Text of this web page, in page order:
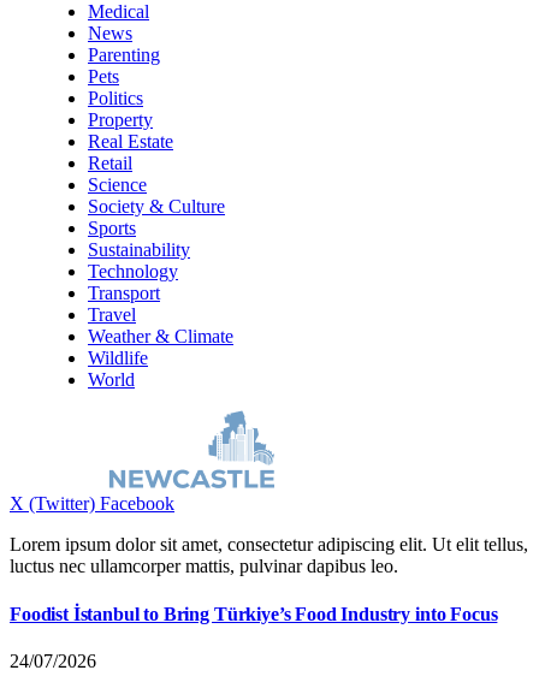
Medical
News
Parenting
Pets
Politics
Property
Real Estate
Retail
Science
Society & Culture
Sports
Sustainability
Technology
Transport
Travel
Weather & Climate
Wildlife
World
X (Twitter) Facebook
Lorem ipsum dolor sit amet, consectetur adipiscing elit. Ut elit tellus,
luctus nec ullamcorper mattis, pulvinar dapibus leo.
Foodist İstanbul to Bring Türkiye’s Food Industry into Focus
24/07/2026